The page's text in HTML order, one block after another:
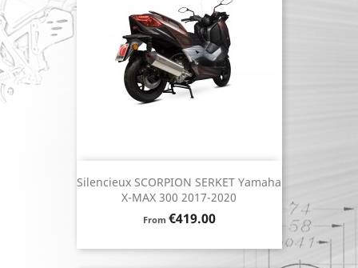
Silencieux SCORPION SERKET Yamaha
X-MAX 300 2017-2020
From Price
€419.00